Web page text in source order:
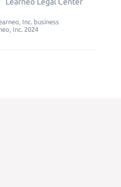
Inc. business
Inc. 2024